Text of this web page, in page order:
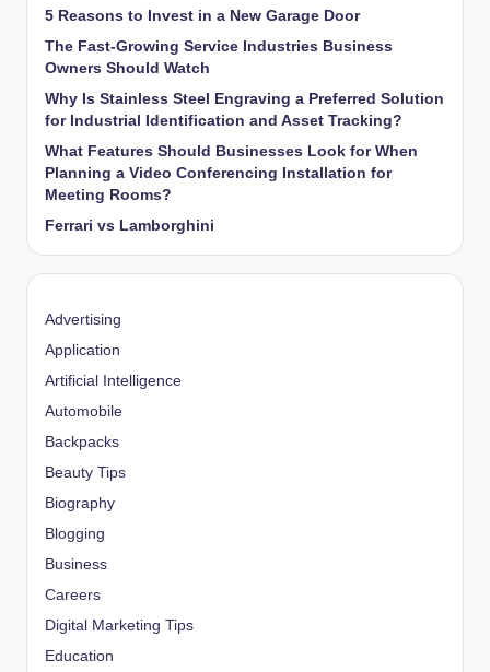
5 Reasons to Invest in a New Garage Door
The Fast-Growing Service Industries Business
Owners Should Watch
Why Is Stainless Steel Engraving a Preferred Solution
for Industrial Identification and Asset Tracking?
What Features Should Businesses Look for When
Planning a Video Conferencing Installation for
Meeting Rooms?
Ferrari vs Lamborghini
Advertising
Application
Artificial Intelligence
Automobile
Backpacks
Beauty Tips
Biography
Blogging
Business
Careers
Digital Marketing Tips
Education